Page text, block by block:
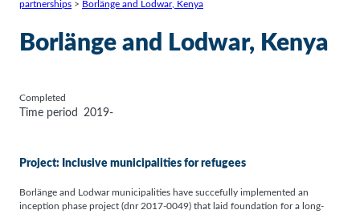
partnerships > Borlänge and Lodwar, Kenya
Borlänge and Lodwar, Kenya
Completed
Time period 2019-
Project: Inclusive municipalities for refugees
Borlänge and Lodwar municipalities have succefully implemented an
inception phase project (dnr 2017-0049) that laid foundation for a long-